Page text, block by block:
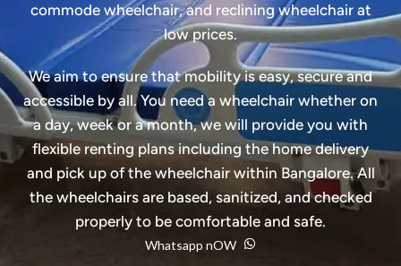
commode wheelchair, and reclining wheelchair at
low prices.
We aim to ensure that mobility is easy, secure and
accessible by all. You need a wheelchair whether on
a day, week or a month, we will provide you with
flexible renting plans including the home delivery
and pick up of the wheelchair within Bangalore. All
the wheelchairs are based, sanitized, and checked
properly to be comfortable and safe.
Whatsapp nOW